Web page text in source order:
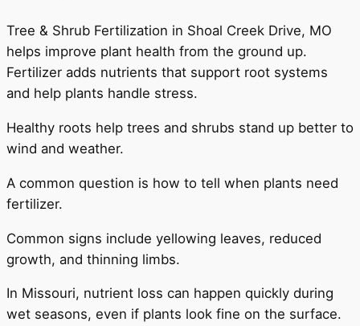
Tree & Shrub Fertilization in Shoal Creek Drive, MO
helps improve plant health from the ground up.
Fertilizer adds nutrients that support root systems
and help plants handle stress.
Healthy roots help trees and shrubs stand up better to
wind and weather.
A common question is how to tell when plants need
fertilizer.
Common signs include yellowing leaves, reduced
growth, and thinning limbs.
In Missouri, nutrient loss can happen quickly during
wet seasons, even if plants look fine on the surface.